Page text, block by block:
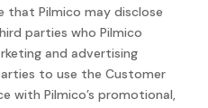
that Pilmico may disclose
parties who Pilmico
and advertising
to use the Customer
with Pilmico’s promotional,